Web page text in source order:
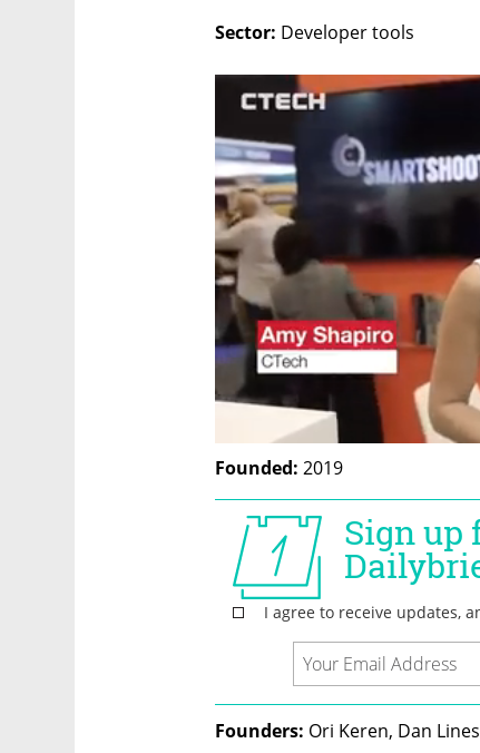
Sector: Developer tools
Founded: 2019
Founders: Ori Keren, Dan Lines